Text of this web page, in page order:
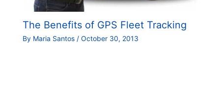
The Benefits of GPS Fleet Tracking
By Maria Santos / October 30, 2013